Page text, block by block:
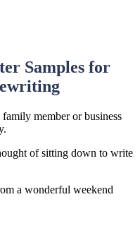
Samples for
member or business
of sitting down to write
a wonderful weekend